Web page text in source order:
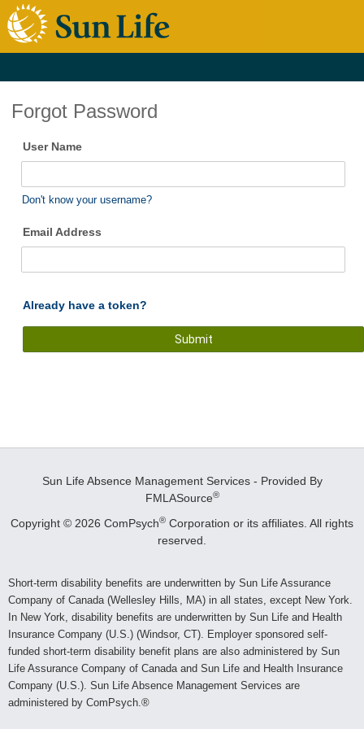
Forgot Password
User Name
Don't know your username?
Email Address
Already have a token?
Sun Life Absence Management Services - Provided By
FMLASource®
Copyright © 2026 ComPsych® Corporation or its affiliates. All rights
reserved.
Short-term disability benefits are underwritten by Sun Life Assurance
Company of Canada (Wellesley Hills, MA) in all states, except New York.
In New York, disability benefits are underwritten by Sun Life and Health
Insurance Company (U.S.) (Windsor, CT). Employer sponsored self-
funded short-term disability benefit plans are also administered by Sun
Life Assurance Company of Canada and Sun Life and Health Insurance
Company (U.S.). Sun Life Absence Management Services are
administered by ComPsych.®